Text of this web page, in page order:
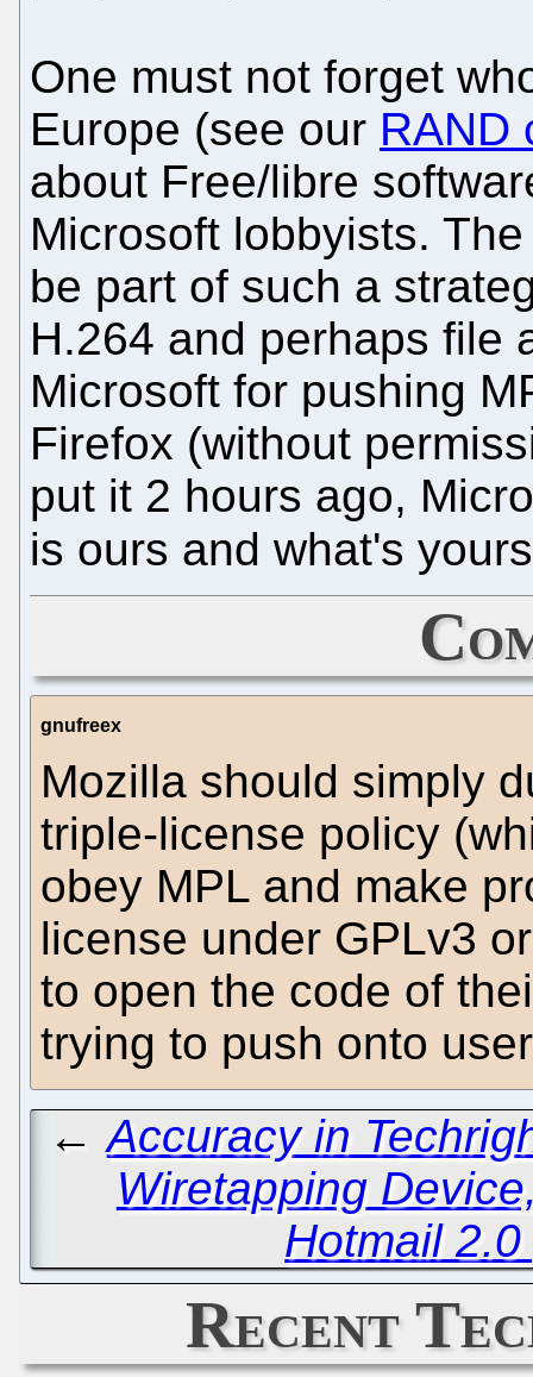
One must not forget
Europe (see our RAND
about Free/libre
Microsoft lobbyists.
be part of such a
H.264 and perhaps file
Microsoft for pushing
Firefox (without
put it 2 hours ago,
is ours and what's
gnufreex
Mozilla should simply
triple-license policy
obey MPL and make
license under GPLv3
to open the code of
trying to push onto
←Accuracy in
Wiretapping
Hotmail
Recent